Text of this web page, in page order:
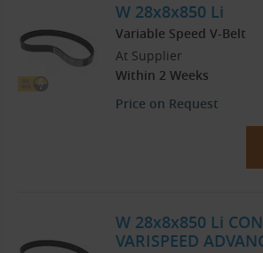
W 28x8x850 Li
Variable Speed V-Belt
At Supplier
Within 2 Weeks
Price on Request
W 28x8x850 Li
VARISPEED